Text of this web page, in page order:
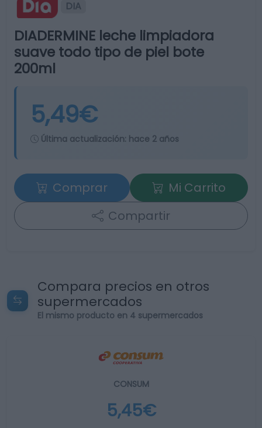
DIA
DIADERMINE leche limpiadora
suave todo tipo de piel bote
200ml
5,49€
Última actualización: hace 2 años
Comprar
Mi Carrito
Compartir
Compara precios en otros
supermercados
El mismo producto en 4 supermercados
CONSUM
5,45€